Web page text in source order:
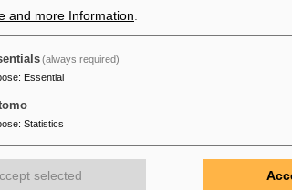
Read more
honors Professor Livia Ludhova
head of the DFG-funded project FAIR-Research
Order Ľudovít Štúr, 2nd Class, Civil Department.
Read more
and more Information
(always required)
: Essential
: Statistics
selected